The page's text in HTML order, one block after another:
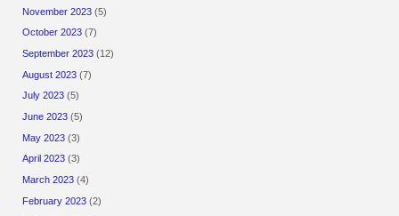
November 2023 (5)
October 2023 (7)
September 2023 (12)
August 2023 (7)
July 2023 (5)
June 2023 (5)
May 2023 (3)
April 2023 (3)
March 2023 (4)
February 2023 (2)